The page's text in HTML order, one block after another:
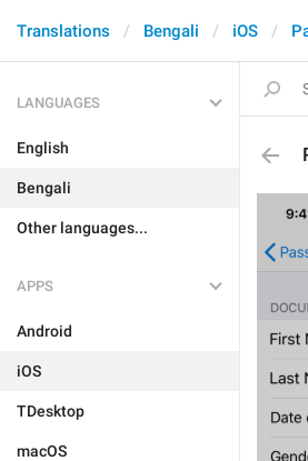
Translations Bengali iOS
LANGUAGES
English
Bengali
Other languages...
APPS
Android
iOS
TDesktop
macOS